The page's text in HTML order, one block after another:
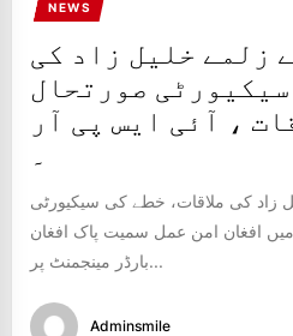
NEWS
SHOWS
NEWS
زلمے خلیل زاد کی
سیکیورٹی صورتحال
، آئی ایس پی آر
۔
زاد کی ملاقات، خطے کی سیکیورٹی
میں افغان امن عمل سمیت پاک افغان
بارڈر مینجمنٹ پر...
Adminsmile